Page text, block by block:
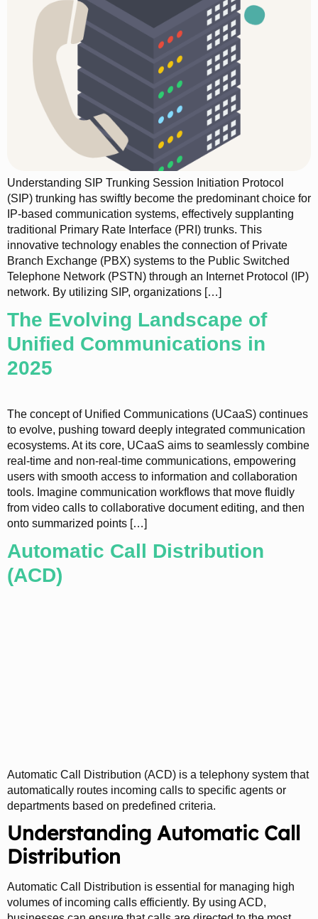
Understanding SIP Trunking Session Initiation Protocol
(SIP) trunking has swiftly become the predominant choice for
IP-based communication systems, effectively supplanting
traditional Primary Rate Interface (PRI) trunks. This
innovative technology enables the connection of Private
Branch Exchange (PBX) systems to the Public Switched
Telephone Network (PSTN) through an Internet Protocol (IP)
network. By utilizing SIP, organizations […]
The Evolving Landscape of
Unified Communications in
2025
The concept of Unified Communications (UCaaS) continues
to evolve, pushing toward deeply integrated communication
ecosystems. At its core, UCaaS aims to seamlessly combine
real-time and non-real-time communications, empowering
users with smooth access to information and collaboration
tools. Imagine communication workflows that move fluidly
from video calls to collaborative document editing, and then
onto summarized points […]
Automatic Call Distribution
(ACD)
Automatic Call Distribution (ACD) is a telephony system that
automatically routes incoming calls to specific agents or
departments based on predefined criteria.
Understanding Automatic Call
Distribution
Automatic Call Distribution is essential for managing high
volumes of incoming calls efficiently. By using ACD,